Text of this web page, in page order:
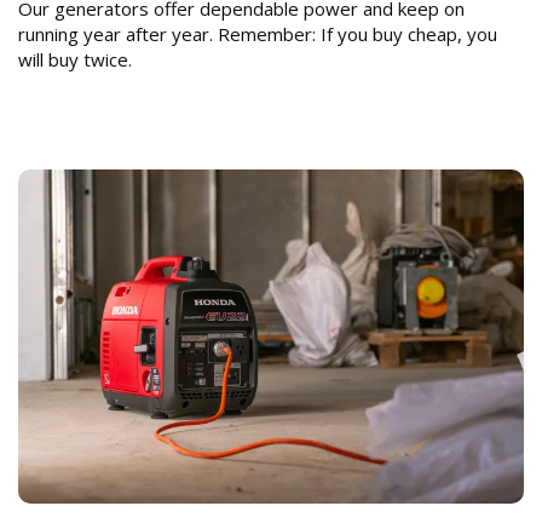
Our generators offer dependable power and keep on
running year after year. Remember: If you buy cheap, you
will buy twice.